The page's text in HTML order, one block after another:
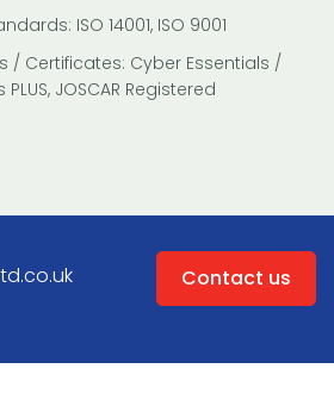
ISO 14001, ISO 9001
/ Certificates: Cyber Essentials /
JOSCAR Registered
Contact us